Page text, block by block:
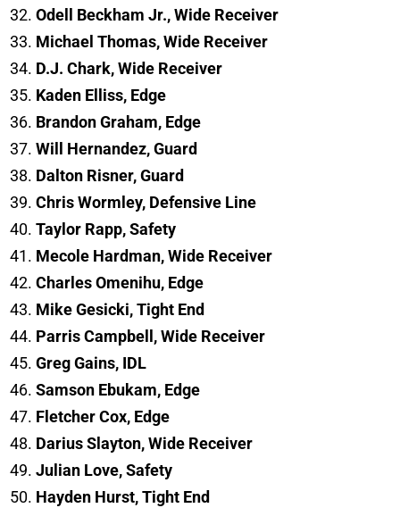
Odell Beckham Jr., Wide Receiver
Michael Thomas, Wide Receiver
D.J. Chark, Wide Receiver
Kaden Elliss, Edge
Brandon Graham, Edge
Will Hernandez, Guard
Dalton Risner, Guard
Chris Wormley, Defensive Line
Taylor Rapp, Safety
Mecole Hardman, Wide Receiver
Charles Omenihu, Edge
Mike Gesicki, Tight End
Parris Campbell, Wide Receiver
Greg Gains, IDL
Samson Ebukam, Edge
Fletcher Cox, Edge
Darius Slayton, Wide Receiver
Julian Love, Safety
Hayden Hurst, Tight End